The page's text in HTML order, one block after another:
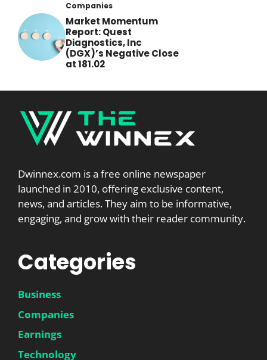
Companies
Market Momentum
Report: Quest
Diagnostics, Inc
(DGX)’s Negative Close
at 181.02
Dwinnex.com is a free online newspaper
launched in 2010, offering exclusive content,
news, and articles. They aim to be informative,
engaging, and grow with their reader community.
Categories
Business
Companies
Earnings
Technology